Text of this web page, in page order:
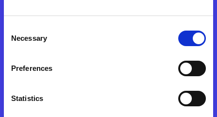
Selection
Necessary
Preferences
Statistics